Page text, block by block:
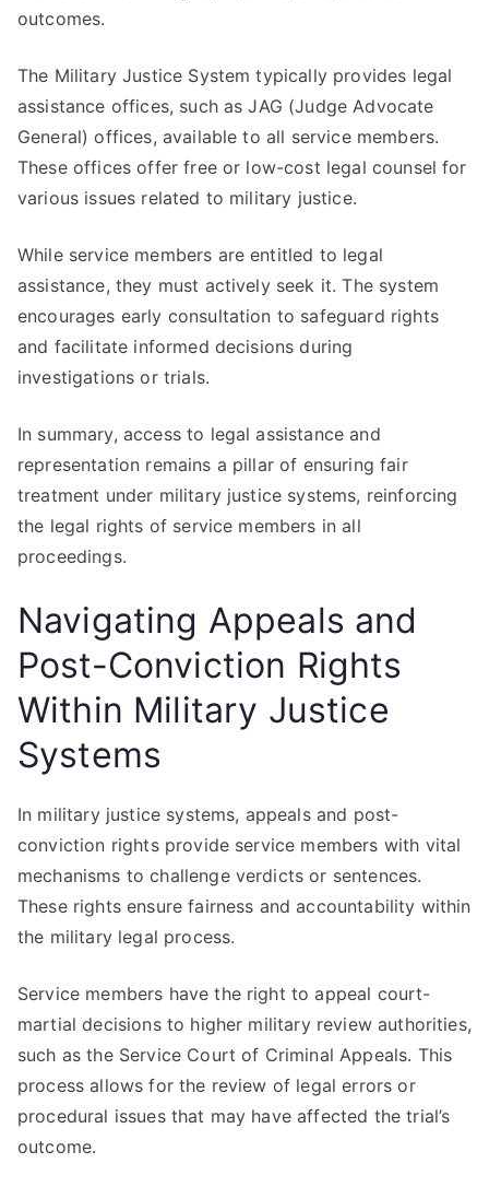
outcomes.
The Military Justice System typically provides legal
assistance offices, such as JAG (Judge Advocate
General) offices, available to all service members.
These offices offer free or low-cost legal counsel for
various issues related to military justice.
While service members are entitled to legal
assistance, they must actively seek it. The system
encourages early consultation to safeguard rights
and facilitate informed decisions during
investigations or trials.
In summary, access to legal assistance and
representation remains a pillar of ensuring fair
treatment under military justice systems, reinforcing
the legal rights of service members in all
proceedings.
Navigating Appeals and
Post-Conviction Rights
Within Military Justice
Systems
In military justice systems, appeals and post-
conviction rights provide service members with vital
mechanisms to challenge verdicts or sentences.
These rights ensure fairness and accountability within
the military legal process.
Service members have the right to appeal court-
martial decisions to higher military review authorities,
such as the Service Court of Criminal Appeals. This
process allows for the review of legal errors or
procedural issues that may have affected the trial’s
outcome.